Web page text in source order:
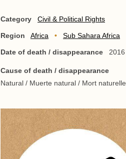
Category Civil & Political Rights
Region Africa Sub Sahara Africa
Date of death / disappearance 2016
Cause of death / disappearance
Natural / Muerte natural / Mort naturelle